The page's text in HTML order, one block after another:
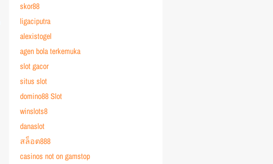
skor88
ligaciputra
alexistogel
agen bola terkemuka
slot gacor
situs slot
domino88 Slot
winslots8
danaslot
สล็อต888
casinos not on gamstop